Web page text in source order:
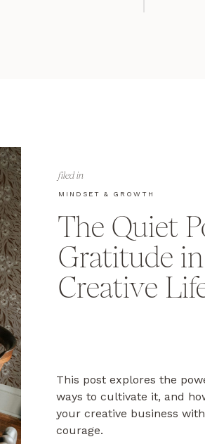
The Quiet
Gratitude
Creative
MINDSET & GROWTH
filed in
This post explores the
ways to cultivate it, and
your creative business
courage.